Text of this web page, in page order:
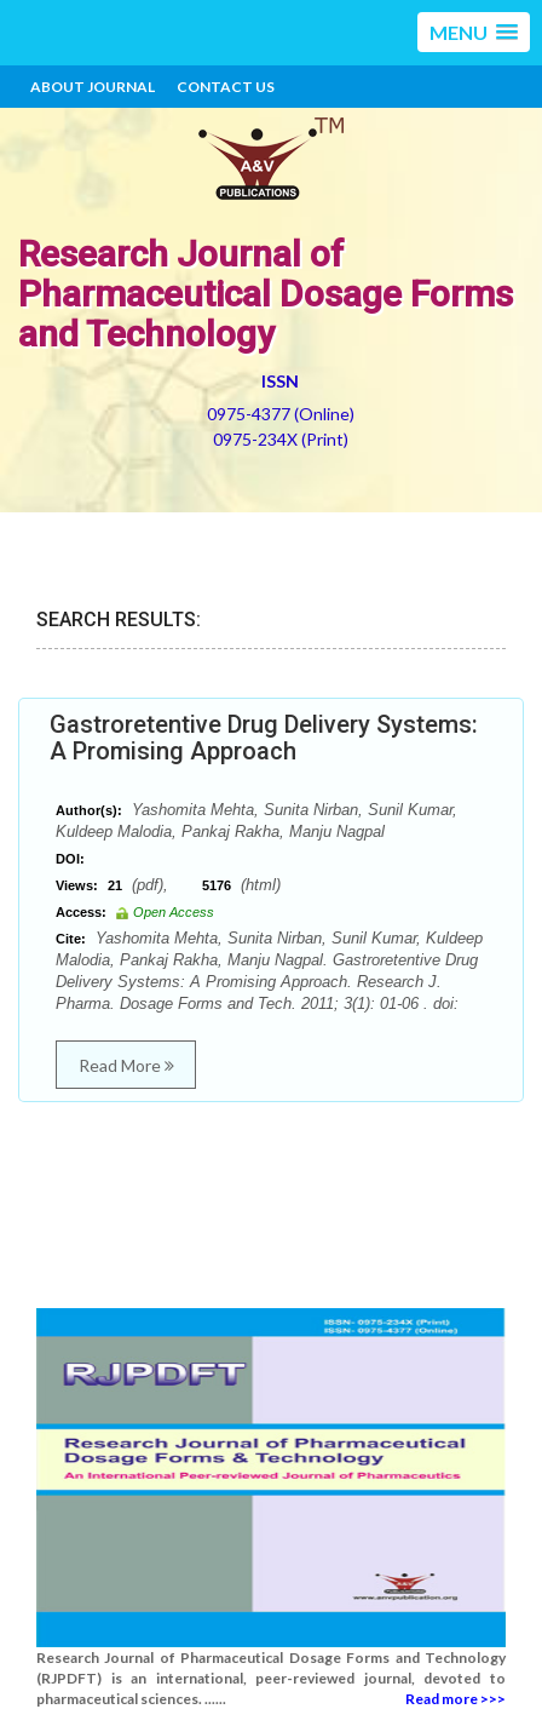
MENU
ABOUT JOURNAL CONTACT US
Research Journal of
Pharmaceutical Dosage Forms
and Technology
ISSN
0975-4377 (Online)
0975-234X (Print)
SEARCH RESULTS:
Gastroretentive Drug Delivery Systems:
A Promising Approach
Author(s):
Yashomita Mehta, Sunita Nirban, Sunil Kumar,
Kuldeep Malodia, Pankaj Rakha, Manju Nagpal
DOI:
Views:
21 (pdf), 5176 (html)
Access:
Open Access
Cite:
Yashomita Mehta, Sunita Nirban, Sunil Kumar, Kuldeep
Malodia, Pankaj Rakha, Manju Nagpal. Gastroretentive Drug
Delivery Systems: A Promising Approach. Research J.
Pharma. Dosage Forms and Tech. 2011; 3(1): 01-06 . doi:
Read More
Research Journal of Pharmaceutical Dosage Forms and Technology
(RJPDFT) is an international, peer-reviewed journal, devoted to
pharmaceutical sciences. ......
Read more >>>